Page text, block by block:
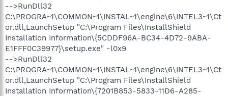
-->RunDll32
C:\PROGRA~1\COMMON~1\INSTAL~1\engine\6\INTEL3~1\Ct
or.dll,LaunchSetup "C:\Program Files\InstallShield
Installation Information\{5CDDF96A-BC34-4D72-9ABA-
E1FFF0C39977}\setup.exe" -l0x9
-->RunDll32
C:\PROGRA~1\COMMON~1\INSTAL~1\engine\6\INTEL3~1\Ct
or.dll,LaunchSetup "C:\Program Files\InstallShield
Installation Information\{7201B853-5833-11D6-A285-